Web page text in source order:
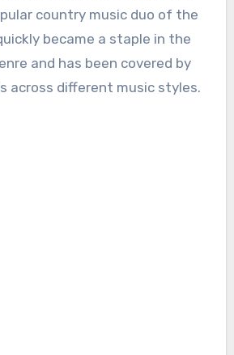
country music duo of the
became a staple in the
and has been covered by
across different music styles.